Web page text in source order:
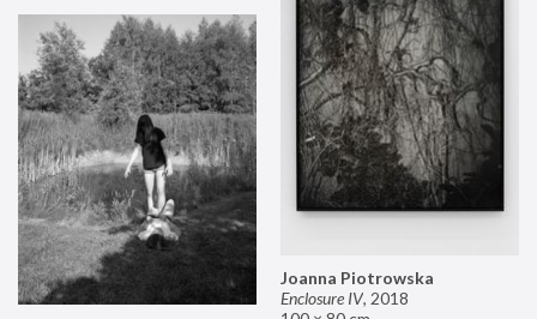
Joanna Piotrowska
Enclosure IV, 2018